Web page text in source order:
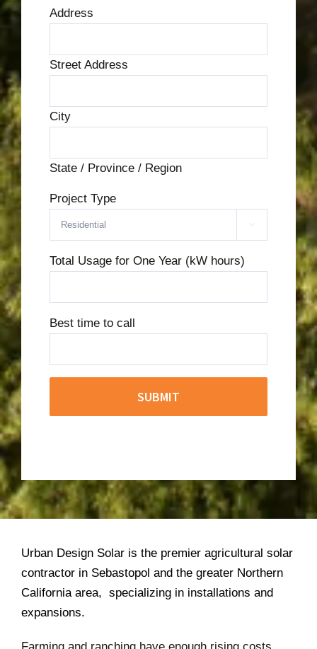
Address
Street Address
City
State / Province / Region
Project Type

Total Usage for One Year (kW hours)
Best time to call
Urban Design Solar is the premier agricultural solar
contractor in Sebastopol and the greater Northern
California area, specializing in installations and
expansions.